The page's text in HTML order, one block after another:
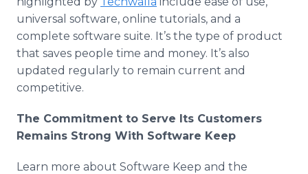
universal software, online tutorials, and a
complete software suite. It’s the type of product
that saves people time and money. It’s also
updated regularly to remain current and
competitive.
The Commitment to Serve Its Customers
Remains Strong With Software Keep
Learn more about Software Keep and the